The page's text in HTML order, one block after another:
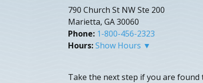
790 Church St NW Ste 200
Marietta, GA 30060
Phone: 1-800-456-2323
Hours:Show Hours ▼
Take the next step if you are found